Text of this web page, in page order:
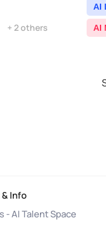
+ 2 others
AI
AI
Info
- AI Talent Space